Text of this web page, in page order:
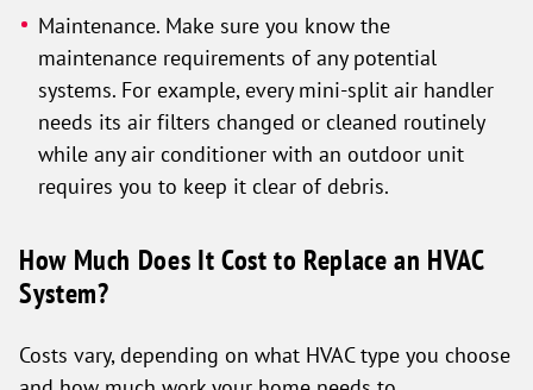
Maintenance. Make sure you know the
maintenance requirements of any potential
systems. For example, every mini-split air handler
needs its air filters changed or cleaned routinely
while any air conditioner with an outdoor unit
requires you to keep it clear of debris.
How Much Does It Cost to Replace an HVAC
System?
Costs vary, depending on what HVAC type you choose